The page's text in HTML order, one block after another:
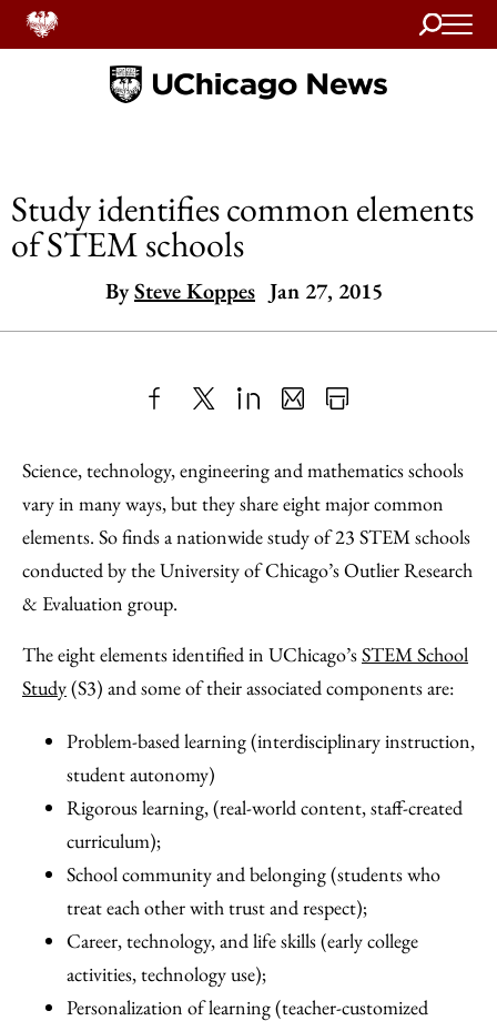
Search
Home
Study identifies common elements
of STEM schools
BySteve Koppes Jan 27, 2015
to
Facebook
as
an
Email
Content
Science, technology, engineering and mathematics schools
vary in many ways, but they share eight major common
elements. So finds a nationwide study of 23 STEM schools
conducted by the University of Chicago’s Outlier Research
& Evaluation group.
The eight elements identified in UChicago’sSTEM School
Study(S3) and some of their associated components are:
Problem-based learning (interdisciplinary instruction,
student autonomy)
Rigorous learning, (real-world content, staff-created
curriculum);
School community and belonging (students who
treat each other with trust and respect);
Career, technology, and life skills (early college
activities, technology use);
Personalization of learning (teacher-customized